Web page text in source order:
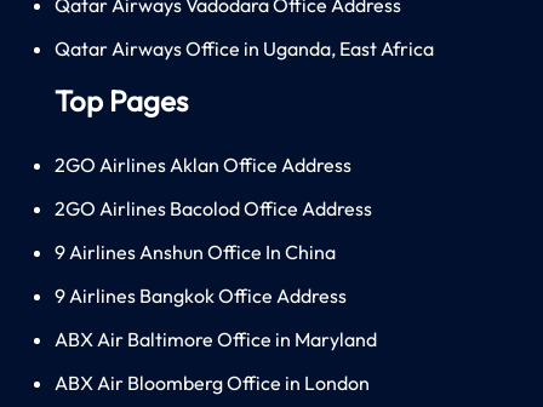
Qatar Airways Office in Uganda, East Africa
Top Pages
2GO Airlines Aklan Office Address
2GO Airlines Bacolod Office Address
9 Airlines Anshun Office In China
9 Airlines Bangkok Office Address
ABX Air Baltimore Office in Maryland
ABX Air Bloomberg Office in London